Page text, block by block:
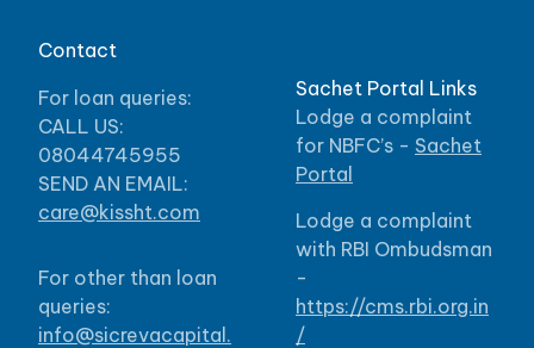
Contact
For loan queries:
CALL US:
08044745955
SEND AN EMAIL:
care@kissht.com
For other than loan
queries:
info@sicrevacapital.
Sachet Portal Links
Lodge a complaint
for NBFC’s - Sachet
Portal
Lodge a complaint
with RBI Ombudsman
-
https://cms.rbi.org.in
/